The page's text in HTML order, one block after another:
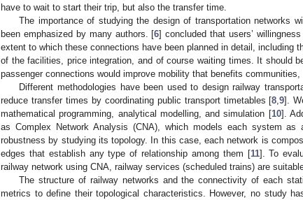
have to wait to start their trip, but also the transfer time.
The importance of studying the design of transportation networks
been emphasized by many authors. [6] concluded that users’
extent to which these connections have been planned in detail, including
of the facilities, price integration, and of course waiting times. It should
passenger connections would improve mobility that benefits
Different methodologies have been used to design railway
reduce transfer times by coordinating public transport timetables [8 ,9].
mathematical programming, analytical modelling, and simulation [10].
as Complex Network Analysis (CNA), which models each system
robustness by studying its topology. In this case, each network is
edges that establish any type of relationship among them [11]. To
railway network using CNA, railway services (scheduled trains) are
The structure of railway networks and the connectivity of each
metrics to define their topological characteristics. However, no study